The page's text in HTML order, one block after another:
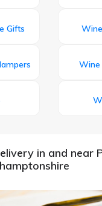
Gifts
Wine
in and near